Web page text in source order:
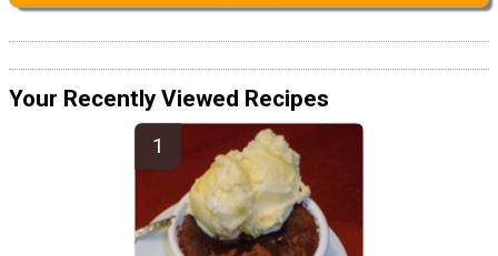
Your Recently Viewed Recipes